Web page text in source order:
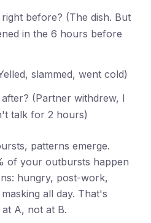
before? (The dish. But
in the 6 hours before
slammed, went cold)
(Partner withdrew, I
talk for 2 hours)
patterns emerge.
of your outbursts happen
hungry, post-work,
all day. That's
A, not at B.